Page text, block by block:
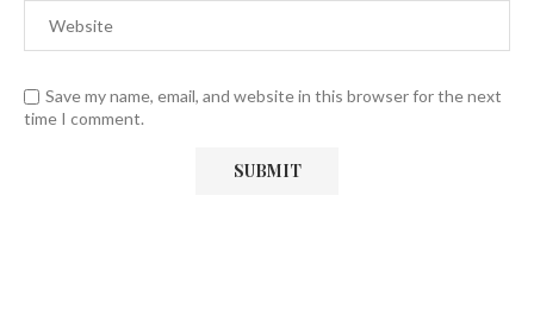
Save my name, email, and website in this browser for the next
time I comment.